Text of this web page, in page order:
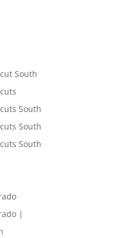
South
South
South
South
|